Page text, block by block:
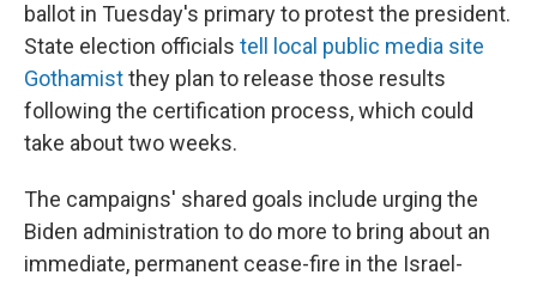
ballot in Tuesday's primary to protest the president.
State election officials tell local public media site
Gothamistthey plan to release those results
following the certification process, which could
take about two weeks.
The campaigns' shared goals include urging the
Biden administration to do more to bring about an
immediate, permanent cease-fire in the Israel-